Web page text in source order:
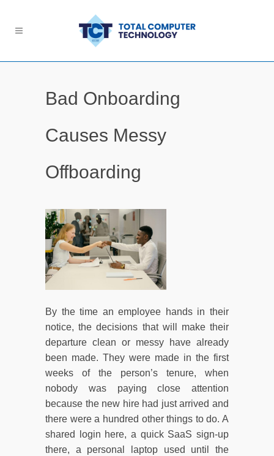
Bad Onboarding
Causes Messy
Offboarding
By the time an employee hands in their
notice, the decisions that will make their
departure clean or messy have already
been made. They were made in the first
weeks of the person’s tenure, when
nobody was paying close attention
because the new hire had just arrived and
there were a hundred other things to do. A
shared login here, a quick SaaS sign-up
there, a personal laptop used until the